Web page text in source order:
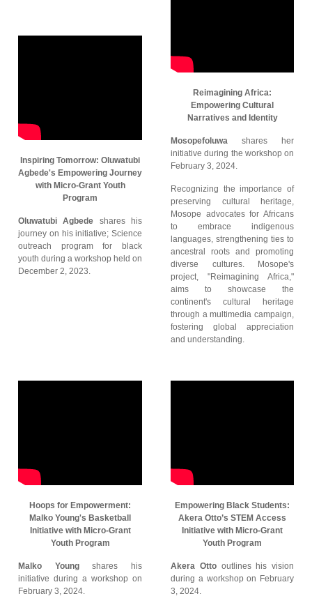
Inspiring Tomorrow: Oluwatubi
Agbede's Empowering Journey
with Micro-Grant Youth
Program
Oluwatubi Agbede shares his
journey on his initiative; Science
outreach program for black
youth during a workshop held on
December 2, 2023.
Reimagining Africa:
Empowering Cultural
Narratives and Identity
Mosopefoluwa shares her
initiative during the workshop on
February 3, 2024.
Recognizing the importance of
preserving cultural heritage,
Mosope advocates for Africans
to embrace indigenous
languages, strengthening ties to
ancestral roots and promoting
diverse cultures. Mosope's
project, "Reimagining Africa,"
aims to showcase the
continent's cultural heritage
through a multimedia campaign,
fostering global appreciation
and understanding.
Hoops for Empowerment:
Malko Young's Basketball
Initiative with Micro-Grant
Youth Program
Malko Youngshares his
initiative during a workshop on
February 3, 2024.
Empowering Black Students:
Akera Otto’s STEM Access
Initiative with Micro-Grant
Youth Program
Akera Ottooutlines his vision
during a workshop on February
3, 2024.